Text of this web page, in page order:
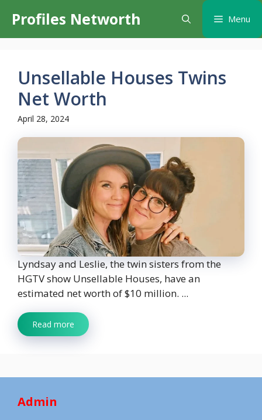
content
Profiles Networth Menu
Unsellable Houses Twins
Net Worth
April 28, 2024
Lyndsay and Leslie, the twin sisters from the
HGTV show Unsellable Houses, have an
estimated net worth of $10 million. ...
Read more
Admin